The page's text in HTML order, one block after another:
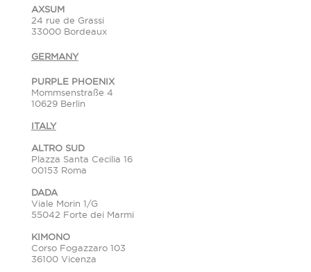
AXSUM
24 rue de Grassi
33000 Bordeaux
GERMANY
PURPLE PHOENIX
Mommsenstraße 4
10629 Berlin
ITALY
ALTRO SUD
Plazza Santa Cecilia 16
00153 Roma
DADA
Viale Morin 1/G
55042 Forte dei Marmi
KIMONO
Corso Fogazzaro 103
36100 Vicenza